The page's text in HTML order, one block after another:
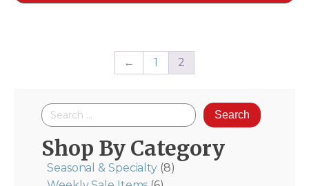
Search
for:
Shop By Category
Seasonal & Specialty (8)
← 1 2